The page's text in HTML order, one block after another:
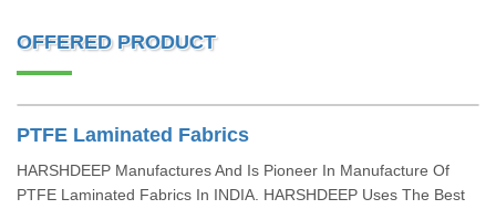
OFFERED PRODUCT
PTFE Laminated Fabrics
HARSHDEEP Manufactures And Is Pioneer In Manufacture Of
PTFE Laminated Fabrics In INDIA. HARSHDEEP Uses The Best